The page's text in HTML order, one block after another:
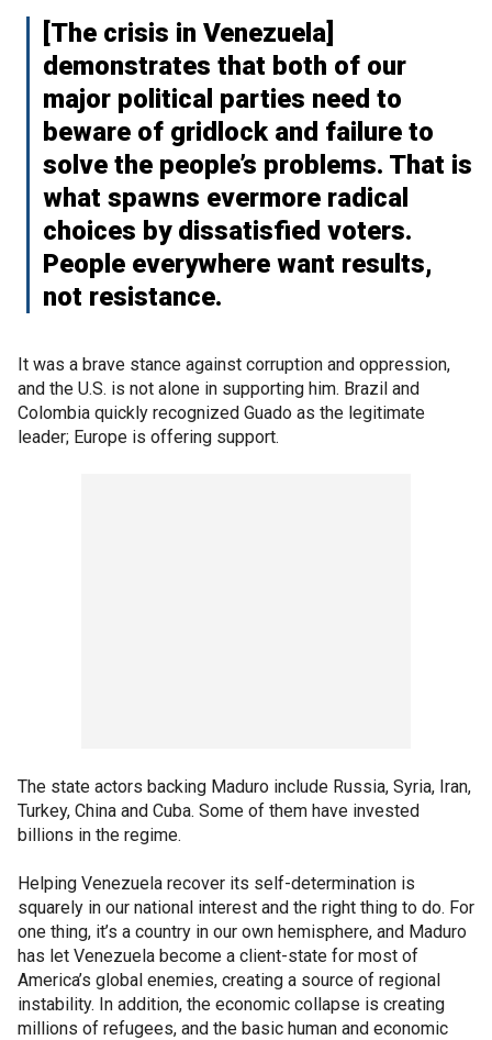
[The crisis in Venezuela]
demonstrates that both of our
major political parties need to
beware of gridlock and failure to
solve the people’s problems. That is
what spawns evermore radical
choices by dissatisfied voters.
People everywhere want results,
not resistance.
It was a brave stance against corruption and oppression,
and the U.S. is not alone in supporting him. Brazil and
Colombia quickly recognized Guado as the legitimate
leader; Europe is offering support.
The state actors backing Maduro include Russia, Syria, Iran,
Turkey, China and Cuba. Some of them have invested
billions in the regime.
Helping Venezuela recover its self-determination is
squarely in our national interest and the right thing to do. For
one thing, it’s a country in our own hemisphere, and Maduro
has let Venezuela become a client-state for most of
America’s global enemies, creating a source of regional
instability. In addition, the economic collapse is creating
millions of refugees, and the basic human and economic